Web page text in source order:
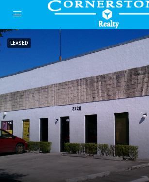
LEASED